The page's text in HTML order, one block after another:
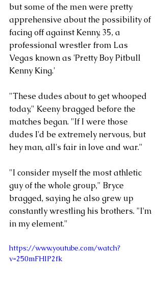
but some of the men were pretty
apprehensive about the possibility of
facing off against Kenny, 35, a
professional wrestler from Las
Vegas known as 'Pretty Boy Pitbull
Kenny King.'
"These dudes about to get whooped
today," Keeny bragged before the
matches began. "If I were those
dudes I'd be extremely nervous, but
hey man, all's fair in love and war."
"I consider myself the most athletic
guy of the whole group," Bryce
bragged, saying he also grew up
constantly wrestling his brothers. "I'm
in my element."
https://www.youtube.com/watch?
v=250mFHIP2fk